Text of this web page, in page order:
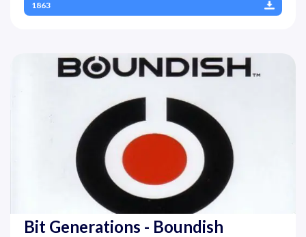
1863
Bit Generations - Boundish